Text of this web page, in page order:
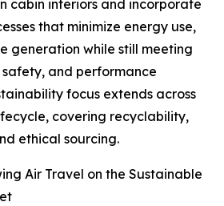
cabin interiors and incorporate
that minimize energy use,
generation while still meeting
and performance
focus extends across
covering recyclability,
ethical sourcing.
Air Travel on the Sustainable